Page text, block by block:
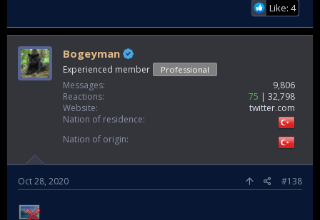
Like: 4
Bogeyman
Experienced member Professional
Messages
9,806
Reactions
75
32,798
Website
twitter.com
Nation of residence
Nation of origin
Oct 28, 2020 #138